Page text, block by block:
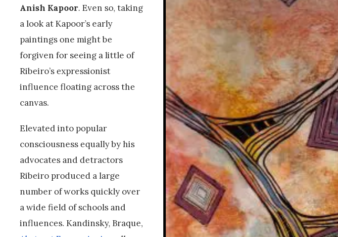
Anish Kapoor. Even so, taking
a look at Kapoor’s early
paintings one might be
forgiven for seeing a little of
Ribeiro’s expressionist
influence floating across the
canvas.
Elevated into popular
consciousness equally by his
advocates and detractors
Ribeiro produced a large
number of works quickly over
a wide field of schools and
influences. Kandinsky, Braque,